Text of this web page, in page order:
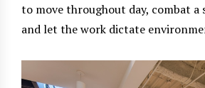
to move throughout day, combat a
and let the work dictate